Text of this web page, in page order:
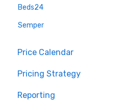
Beds24
Semper
Price Calendar
Events
Make adjustments
Pricing Strategy
Group Allocation
Reporting